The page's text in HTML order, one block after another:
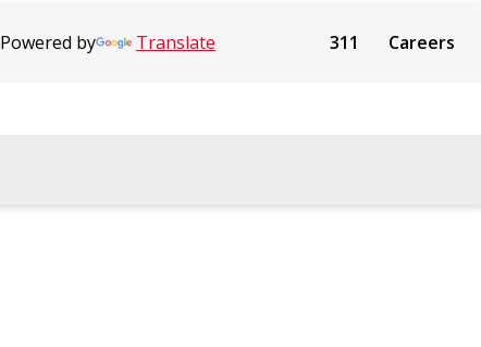
Powered by Translate 311 Careers